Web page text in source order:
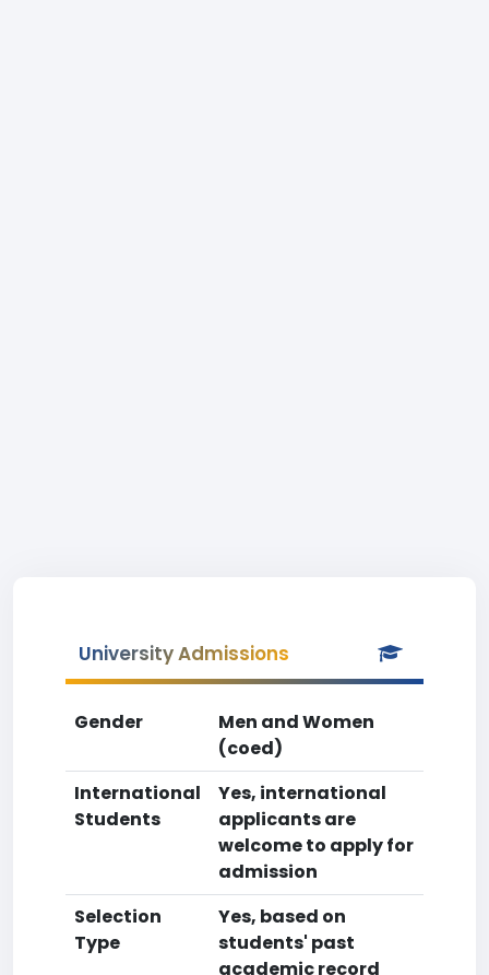
University Admissions
Gender
Men and Women
(coed)
International
Students
Yes, international
applicants are
welcome to apply for
admission
Selection
Type
Yes, based on
students' past
academic record